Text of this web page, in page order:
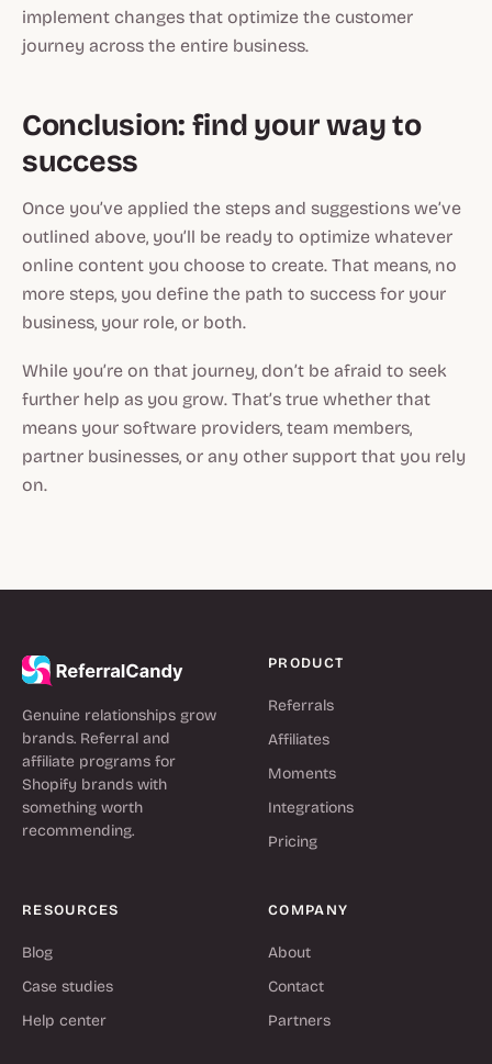
implement changes that optimize the customer
journey across the entire business.
Conclusion: find your way to
success
Once you’ve applied the steps and suggestions we’ve
outlined above, you’ll be ready to optimize whatever
online content you choose to create. That means, no
more steps, you define the path to success for your
business, your role, or both.
While you’re on that journey, don’t be afraid to seek
further help as you grow. That’s true whether that
means your software providers, team members,
partner businesses, or any other support that you rely
on.
Genuine relationships grow
brands. Referral and
affiliate programs for
Shopify brands with
something worth
recommending.
PRODUCT
Referrals
Affiliates
Moments
Integrations
Pricing
RESOURCES
Blog
Case studies
Help center
COMPANY
About
Contact
Partners